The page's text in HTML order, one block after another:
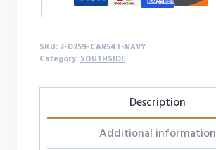
SKU: 2-D259-CAR54T-NAVY
Category: SOUTHSIDE
Description
Additional information